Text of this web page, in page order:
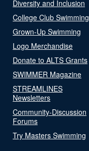
Diversity and Inclusion
College Club Swimming
Grown-Up Swimming
Logo Merchandise
Donate to ALTS Grants
SWIMMER Magazine
STREAMLINES
Newsletters
Community-Discussion
Forums
Try Masters Swimming